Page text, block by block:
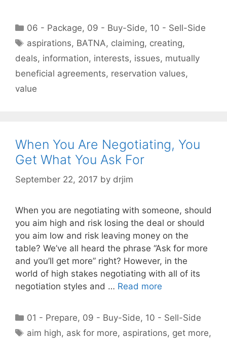
Categories
06 - Package, 09 - Buy-Side, 10 - Sell-Side
Tags
aspirations, BATNA, claiming, creating,
deals, information, interests, issues, mutually
beneficial agreements, reservation values,
value
When You Are Negotiating, You
Get What You Ask For
September 22, 2017 by drjim
When you are negotiating with someone, should
you aim high and risk losing the deal or should
you aim low and risk leaving money on the
table? We’ve all heard the phrase “Ask for more
and you’ll get more” right? However, in the
world of high stakes negotiating with all of its
negotiation styles and … Read more
Categories
01 - Prepare, 09 - Buy-Side, 10 - Sell-Side
Tags
aim high, ask for more, aspirations, get more,